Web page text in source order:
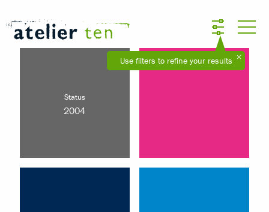
Use filters to refine your results
Status
2004